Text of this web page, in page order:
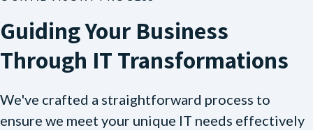
Guiding Your Business
Through IT Transformations
We've crafted a straightforward process to
ensure we meet your unique IT needs effectively